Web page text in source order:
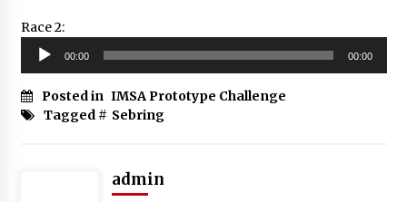
Race 2:
Audio
Player
00:00 00:00
Posted in IMSA Prototype Challenge
Tagged # Sebring
admin